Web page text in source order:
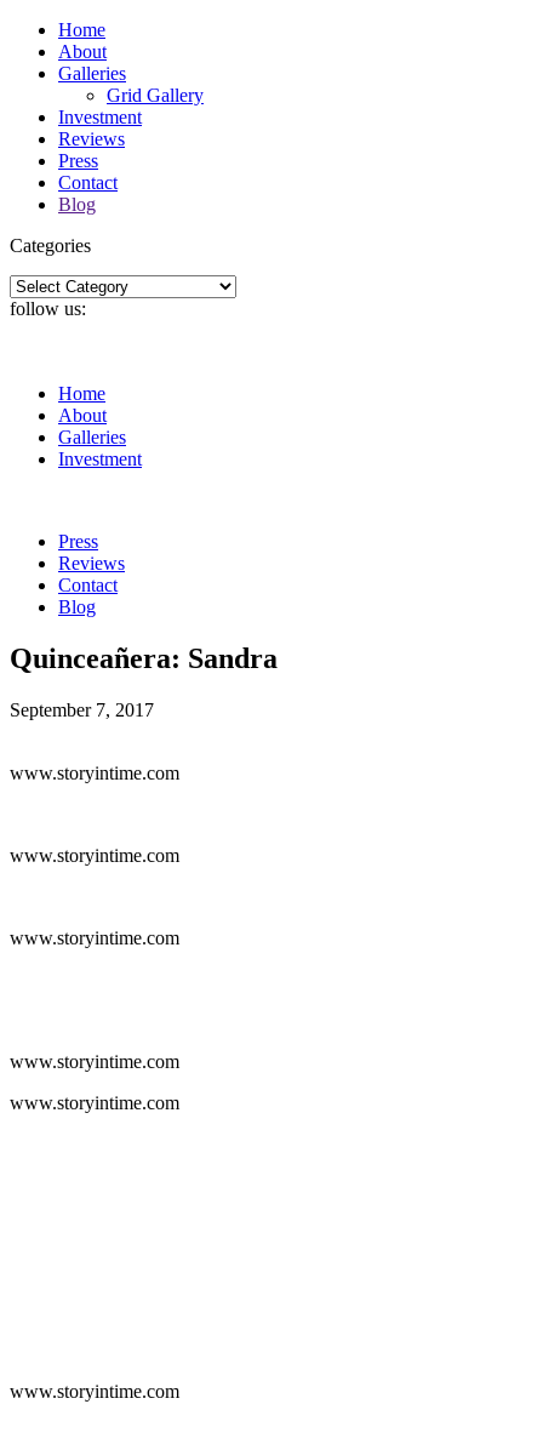
Home
About
Galleries
Grid Gallery
Investment
Reviews
Press
Contact
Blog
Categories
Categories
follow us:
Home
About
Galleries
Investment
Press
Reviews
Contact
Blog
Quinceañera: Sandra
September 7, 2017
www.storyintime.com
www.storyintime.com
www.storyintime.com
www.storyintime.com
www.storyintime.com
www.storyintime.com